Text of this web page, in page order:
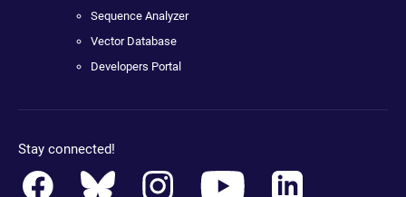
Sequence Analyzer
Vector Database
Developers Portal
Stay connected!